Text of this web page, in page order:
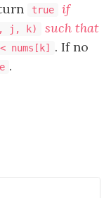
true
if
j, k) such that
nums[k]
. If no
.